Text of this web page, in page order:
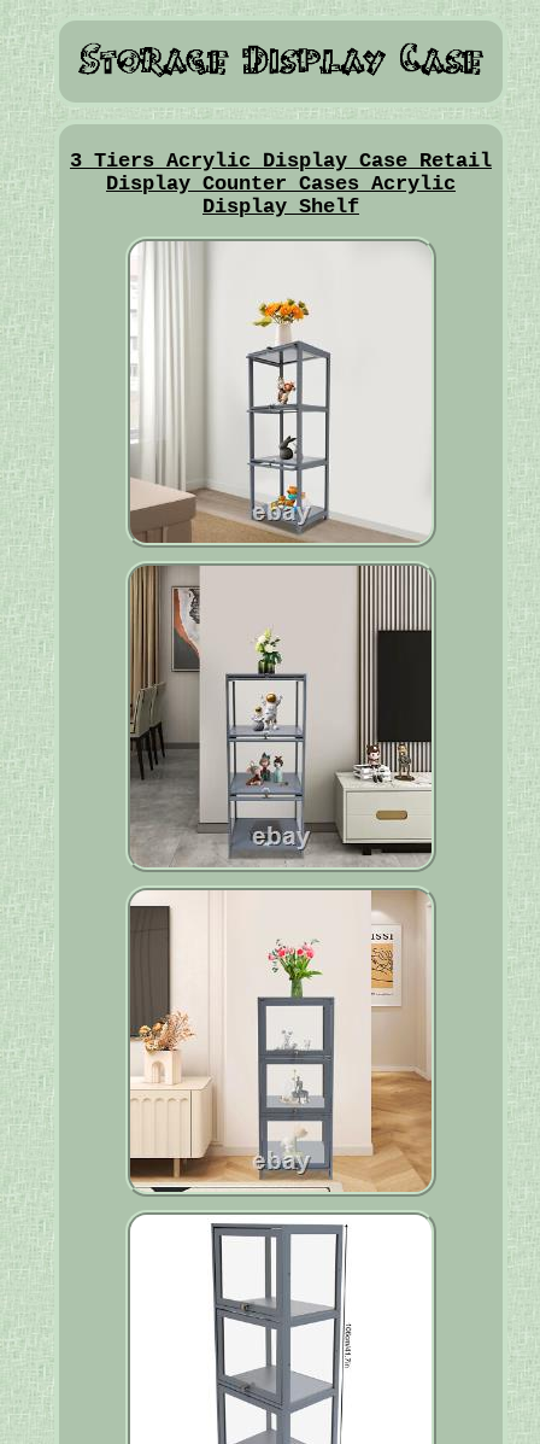
3 Tiers Acrylic Display Case Retail
Display Counter Cases Acrylic
Display Shelf